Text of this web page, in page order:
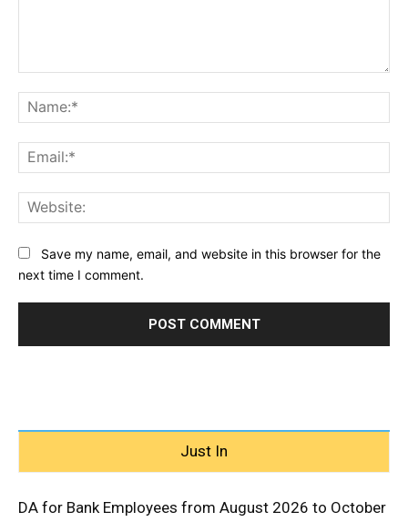
Save my name, email, and website in this browser for the
next time I comment.
Just In
DA for Bank Employees from August 2026 to October